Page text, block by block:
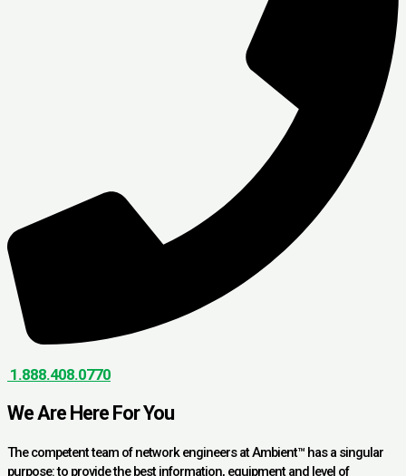
1.888.408.0770
We Are Here For You
The competent team of network engineers at Ambient™ has a singular
purpose: to provide the best information, equipment and level of